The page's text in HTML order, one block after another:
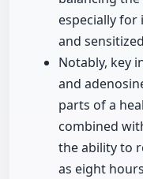
especially
and
Notably, key
and
parts of a
combined
the ability to
as eight